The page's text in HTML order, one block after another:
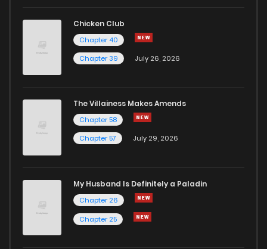
Chicken Club
Chapter 40
Chapter 39
July 26, 2026
The Villainess Makes Amends
Chapter 58
Chapter 57
July 29, 2026
My Husband Is Definitely a Paladin
Chapter 26
Chapter 25